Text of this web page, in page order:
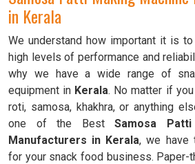
in Kerala
We understand how important it is
high levels of performance and
why we have a wide range of
equipment in Kerala. No matter if
roti, samosa, khakhra, or anything
one of the BestSamosa
Manufacturers in Kerala, we have
for your snack food business. Paper-